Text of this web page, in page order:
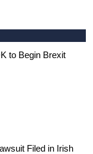
to Begin Brexit
Filed in Irish